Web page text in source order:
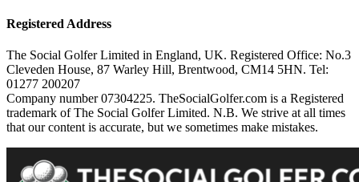
Registered Address
The Social Golfer Limited in England, UK. Registered Office: No.3
Cleveden House, 87 Warley Hill, Brentwood, CM14 5HN. Tel:
01277 200207
Company number 07304225. TheSocialGolfer.com is a Registered
trademark of The Social Golfer Limited. N.B. We strive at all times
that our content is accurate, but we sometimes make mistakes.